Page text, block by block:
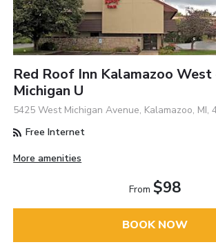
Red Roof Inn Kalamazoo
Michigan U
5425 West Michigan Avenue, Kalamazoo, MI,
Free Internet
More amenities
From $98
BOOK NOW